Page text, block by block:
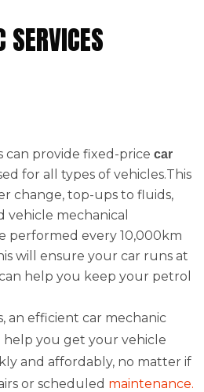
can provide fixed-price car
for all types of vehicles.This
change, top-ups to fluids,
vehicle mechanical
performed every 10,000km
will ensure your car runs at
help you keep your petrol
an efficient car mechanic
help you get your vehicle
and affordably, no matter if
or scheduled maintenance.